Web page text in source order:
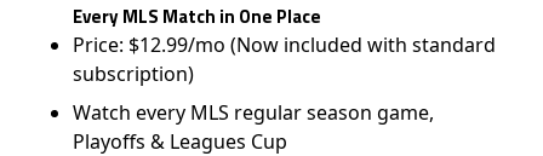
Every MLS Match in One Place
Price: $12.99/mo (Now included with standard
subscription)
Watch every MLS regular season game,
Playoffs & Leagues Cup